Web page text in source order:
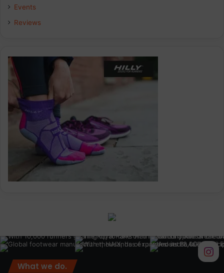
Events
Reviews
What we do.